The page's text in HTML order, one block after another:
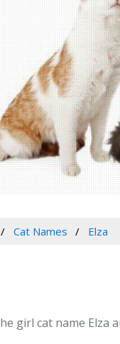
Cat Names Elza
girl cat name Elza